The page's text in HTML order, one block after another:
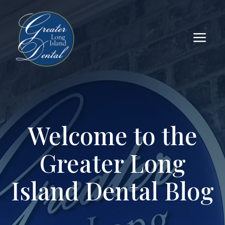
a
Welcome to the
Greater Long
Island Dental Blog